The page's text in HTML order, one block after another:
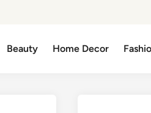
Beauty Home Decor